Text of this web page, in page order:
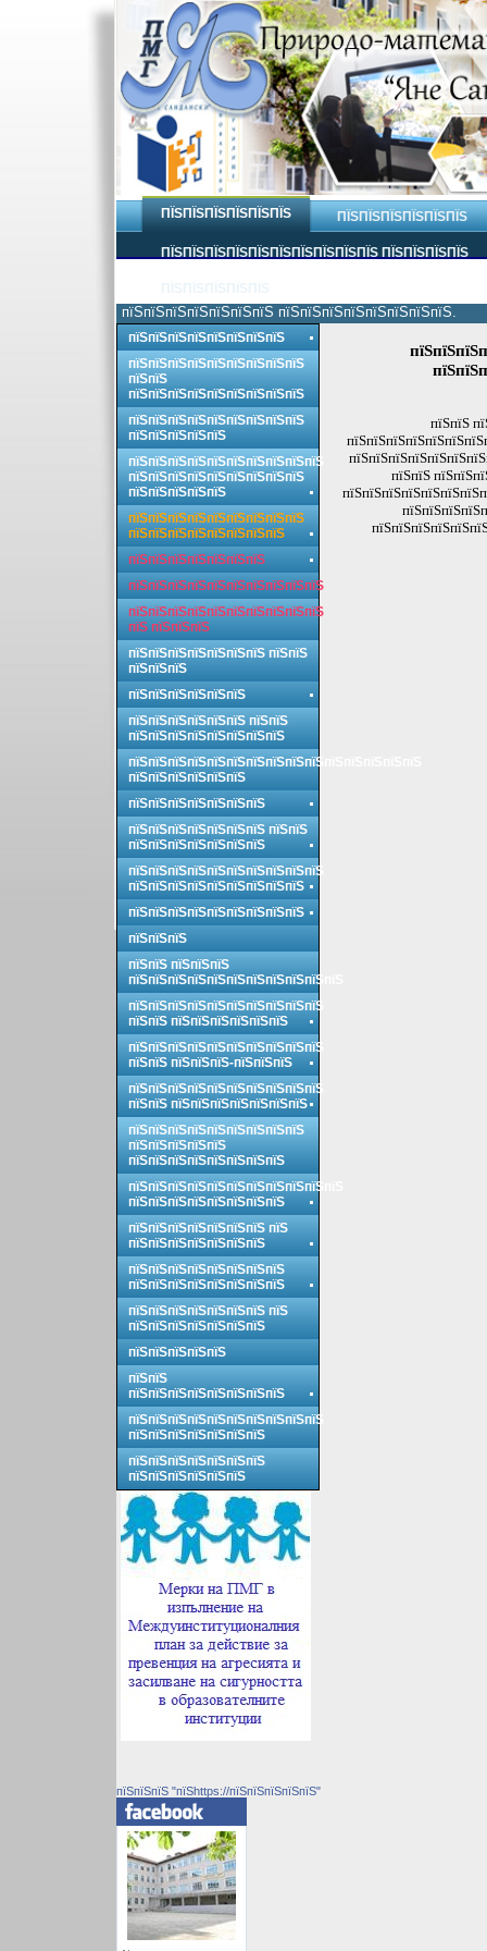
ПЇЅПЇЅПЇЅПЇЅПЇЅПЇЅ ПЇЅПЇЅПЇЅПЇЅПЇЅПЇЅ
ПЇЅПЇЅПЇЅПЇЅПЇЅПЇЅПЇЅПЇЅПЇЅПЇЅ ПЇЅПЇЅПЇЅПЇЅ
пїЅпїЅпїЅпїЅпїЅпїЅпїЅ пїЅпїЅпїЅпїЅпїЅпїЅпїЅпїЅ.
пїЅпїЅ
пїЅпїЅ
пїЅпїЅпїЅпїЅпїЅпїЅпїЅпїЅ
пїЅпїЅпїЅпїЅпїЅпїЅпїЅпїЅпїЅ
пїЅпїЅ
пїЅпїЅпїЅпїЅпїЅпїЅпїЅпїЅпїЅ
пїЅпїЅпїЅпїЅпїЅпїЅпїЅпїЅпїЅ
пїЅпїЅпїЅпїЅпїЅ
пїЅпїЅпїЅпїЅпїЅпїЅпїЅпїЅпїЅпїЅ
пїЅпїЅпїЅпїЅпїЅпїЅпїЅпїЅпїЅ
пїЅпїЅпїЅпїЅпїЅ
пїЅпїЅпїЅпїЅпїЅпїЅпїЅпїЅпїЅ
пїЅпїЅпїЅпїЅпїЅпїЅпїЅпїЅ
пїЅпїЅпїЅпїЅпїЅпїЅпїЅ
пїЅпїЅпїЅпїЅпїЅпїЅпїЅпїЅпїЅпїЅ
пїЅпїЅпїЅпїЅпїЅпїЅпїЅпїЅпїЅпїЅ
пїЅ пїЅпїЅпїЅ
пїЅпїЅпїЅпїЅпїЅпїЅпїЅ пїЅпїЅ
пїЅпїЅпїЅ
пїЅпїЅпїЅпїЅпїЅпїЅ
пїЅпїЅпїЅпїЅпїЅпїЅ пїЅпїЅ
пїЅпїЅпїЅпїЅпїЅпїЅпїЅпїЅ
пїЅпїЅпїЅпїЅпїЅпїЅпїЅпїЅпїЅпїЅпїЅпїЅпїЅпїЅпїЅ
пїЅпїЅпїЅпїЅпїЅпїЅ
пїЅпїЅпїЅпїЅпїЅпїЅпїЅ
пїЅпїЅпїЅпїЅпїЅпїЅпїЅ пїЅпїЅ
пїЅпїЅпїЅпїЅпїЅпїЅпїЅ
пїЅпїЅпїЅпїЅпїЅпїЅпїЅпїЅпїЅпїЅ
пїЅпїЅпїЅпїЅпїЅпїЅпїЅпїЅпїЅ
пїЅпїЅпїЅпїЅпїЅпїЅпїЅпїЅпїЅ
пїЅпїЅпїЅ
пїЅпїЅ пїЅпїЅпїЅ
пїЅпїЅпїЅпїЅпїЅпїЅпїЅпїЅпїЅпїЅпїЅ
пїЅпїЅпїЅпїЅпїЅпїЅпїЅпїЅпїЅпїЅ
пїЅпїЅ пїЅпїЅпїЅпїЅпїЅпїЅ
пїЅпїЅпїЅпїЅпїЅпїЅпїЅпїЅпїЅпїЅ
пїЅпїЅ пїЅпїЅпїЅ-пїЅпїЅпїЅ
пїЅпїЅпїЅпїЅпїЅпїЅпїЅпїЅпїЅпїЅ
пїЅпїЅ пїЅпїЅпїЅпїЅпїЅпїЅпїЅ
пїЅпїЅпїЅпїЅпїЅпїЅпїЅпїЅпїЅ
пїЅпїЅпїЅпїЅпїЅ
пїЅпїЅпїЅпїЅпїЅпїЅпїЅпїЅ
пїЅпїЅпїЅпїЅпїЅпїЅпїЅпїЅпїЅпїЅпїЅ
пїЅпїЅпїЅпїЅпїЅпїЅпїЅпїЅ
пїЅпїЅпїЅпїЅпїЅпїЅпїЅ пїЅ
пїЅпїЅпїЅпїЅпїЅпїЅпїЅ
пїЅпїЅпїЅпїЅпїЅпїЅпїЅпїЅ
пїЅпїЅпїЅпїЅпїЅпїЅпїЅпїЅ
пїЅпїЅпїЅпїЅпїЅпїЅпїЅ пїЅ
пїЅпїЅпїЅпїЅпїЅпїЅпїЅ
пїЅпїЅпїЅпїЅпїЅ
пїЅпїЅ
пїЅпїЅпїЅпїЅпїЅпїЅпїЅпїЅ
пїЅпїЅпїЅпїЅпїЅпїЅпїЅпїЅпїЅпїЅ
пїЅпїЅпїЅпїЅпїЅпїЅпїЅ
пїЅпїЅпїЅпїЅпїЅпїЅпїЅ
пїЅпїЅпїЅпїЅпїЅпїЅ
пїЅпїЅпїЅ "пїЅhttps://пїЅпїЅпїЅпїЅпїЅ"